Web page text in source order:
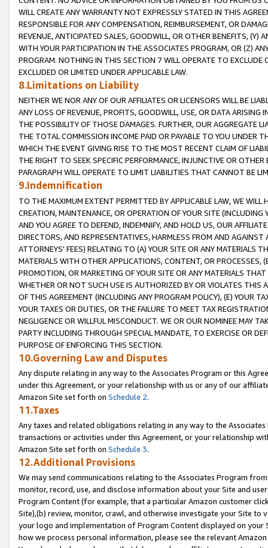
WILL CREATE ANY WARRANTY NOT EXPRESSLY STATED IN THIS
RESPONSIBLE FOR ANY COMPENSATION, REIMBURSEMENT, OR
REVENUE, ANTICIPATED SALES, GOODWILL, OR OTHER BENEFITS,
WITH YOUR PARTICIPATION IN THE ASSOCIATES PROGRAM, OR (Z)
PROGRAM. NOTHING IN THIS SECTION 7 WILL OPERATE TO
EXCLUDED OR LIMITED UNDER APPLICABLE LAW.
8.Limitations on Liability
NEITHER WE NOR ANY OF OUR AFFILIATES OR LICENSORS WILL BE
ANY LOSS OF REVENUE, PROFITS, GOODWILL, USE, OR DATA ARISING
THE POSSIBILITY OF THOSE DAMAGES. FURTHER, OUR AGGREGATE
THE TOTAL COMMISSION INCOME PAID OR PAYABLE TO YOU UNDER
WHICH THE EVENT GIVING RISE TO THE MOST RECENT CLAIM OF
THE RIGHT TO SEEK SPECIFIC PERFORMANCE, INJUNCTIVE OR
PARAGRAPH WILL OPERATE TO LIMIT LIABILITIES THAT CANNOT BE
9.Indemnification
TO THE MAXIMUM EXTENT PERMITTED BY APPLICABLE LAW, WE WILL
CREATION, MAINTENANCE, OR OPERATION OF YOUR SITE (INCLUDING
AND YOU AGREE TO DEFEND, INDEMNIFY, AND HOLD US, OUR
DIRECTORS, AND REPRESENTATIVES, HARMLESS FROM AND
ATTORNEYS' FEES) RELATING TO (A) YOUR SITE OR ANY MATERIALS
MATERIALS WITH OTHER APPLICATIONS, CONTENT, OR PROCESSES,
PROMOTION, OR MARKETING OF YOUR SITE OR ANY MATERIALS
WHETHER OR NOT SUCH USE IS AUTHORIZED BY OR VIOLATES THIS
OF THIS AGREEMENT (INCLUDING ANY PROGRAM POLICY), (E) YOUR
YOUR TAXES OR DUTIES, OR THE FAILURE TO MEET TAX
NEGLIGENCE OR WILLFUL MISCONDUCT. WE OR OUR NOMINEE MAY
PARTY INCLUDING THROUGH SPECIAL MANDATE, TO EXERCISE OR
PURPOSE OF ENFORCING THIS SECTION.
10.Governing Law and Disputes
Any dispute relating in any way to the Associates Program or this
under this Agreement, or your relationship with us or any of our
Amazon Site set forth on Schedule 2.
11.Taxes
Any taxes and related obligations relating in any way to the
transactions or activities under this Agreement, or your relationship
Amazon Site set forth on Schedule 3.
12.Additional Provisions
We may send communications relating to the Associates Program
monitor, record, use, and disclose information about your Site and
Program Content (for example, that a particular Amazon customer
Site),(b) review, monitor, crawl, and otherwise investigate your Site
your logo and implementation of Program Content displayed on
how we process personal information, please see the relevant